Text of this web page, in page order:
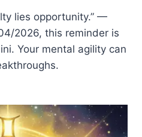
lies opportunity.” —
2026, this reminder is
Your mental agility can